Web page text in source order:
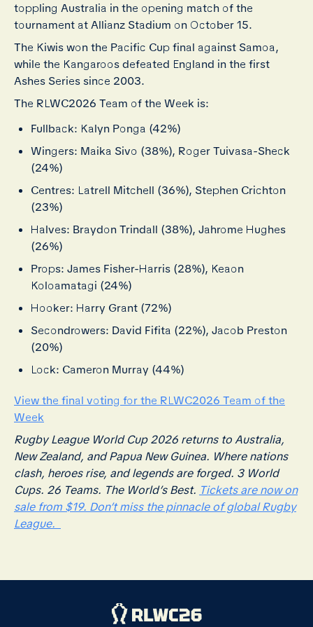
toppling Australia in the opening match of the
tournament at Allianz Stadium on October 15.
The Kiwis won the Pacific Cup final against Samoa,
while the Kangaroos defeated England in the first
Ashes Series since 2003.
The RLWC2026 Team of the Week is:
Fullback: Kalyn Ponga (42%)
Wingers: Maika Sivo (38%), Roger Tuivasa-Sheck
(24%)
Centres: Latrell Mitchell (36%), Stephen Crichton
(23%)
Halves: Braydon Trindall (38%), Jahrome Hughes
(26%)
Props: James Fisher-Harris (28%), Keaon
Koloamatagi (24%)
Hooker: Harry Grant (72%)
Secondrowers: David Fifita (22%), Jacob Preston
(20%)
Lock: Cameron Murray (44%)
View the final voting for the RLWC2026 Team of the
Week
Rugby League World Cup 2026 returns to Australia,
New Zealand, and Papua New Guinea. Where nations
clash, heroes rise, and legends are forged. 3 World
Cups. 26 Teams. The World’s Best. Tickets are now on
sale from $19. Don’t miss the pinnacle of global Rugby
League.